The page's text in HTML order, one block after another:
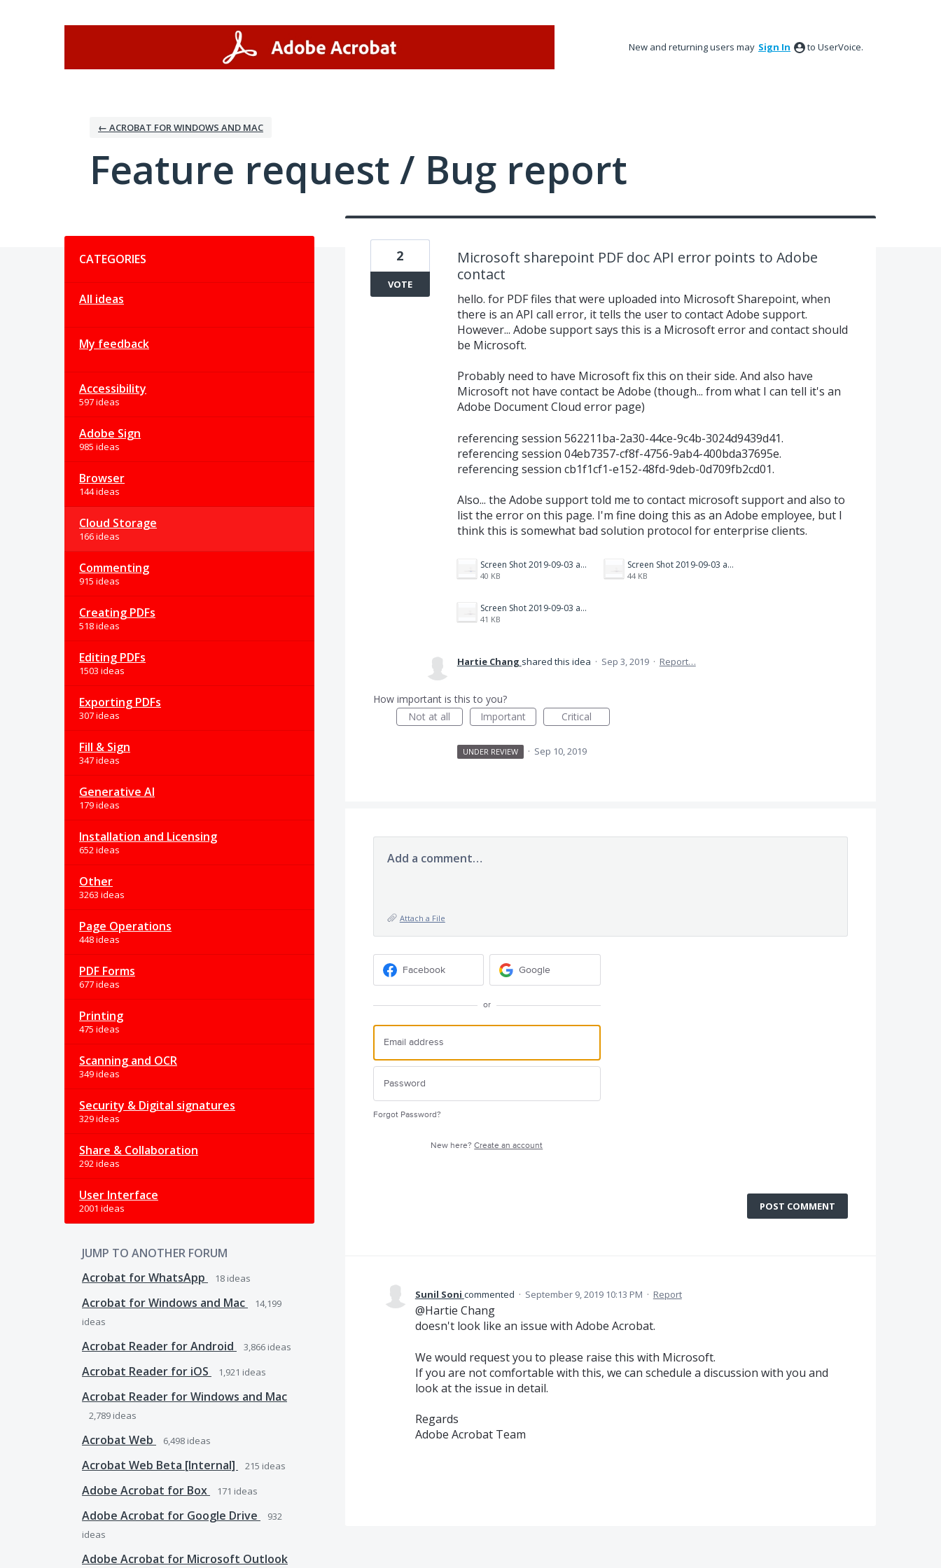
New and returning users may Sign In to UserVoice.
← ACROBAT FOR WINDOWS AND MAC
Feature request / Bug report
CATEGORIES
All ideas
My feedback
Accessibility
597 ideas
Adobe Sign
985 ideas
Browser
144 ideas
Cloud Storage
166 ideas
Commenting
915 ideas
Creating PDFs
518 ideas
Editing PDFs
1503 ideas
Exporting PDFs
307 ideas
Fill & Sign
347 ideas
Generative AI
179 ideas
Installation and Licensing
652 ideas
Other
3263 ideas
Page Operations
448 ideas
PDF Forms
677 ideas
Printing
475 ideas
Scanning and OCR
349 ideas
Security & Digital signatures
329 ideas
Share & Collaboration
292 ideas
User Interface
2001 ideas
JUMP TO ANOTHER FORUM
Acrobat for WhatsApp
18 ideas
Acrobat for Windows and Mac
14,199
ideas
Acrobat Reader for Android 3,866 ideas
Acrobat Reader for iOS 1,921 ideas
Acrobat Reader for Windows and Mac
2,789 ideas
Acrobat Web 6,498 ideas
Acrobat Web Beta [Internal] 215 ideas
Adobe Acrobat for Box 171 ideas
Adobe Acrobat for Google Drive
932
ideas
Adobe Acrobat for Microsoft Outlook
Microsoft sharepoint PDF doc API error points to Adobe
contact
hello. for PDF files that were uploaded into Microsoft Sharepoint, when
there is an API call error, it tells the user to contact Adobe support.
However... Adobe support says this is a Microsoft error and contact should
be Microsoft.
Probably need to have Microsoft fix this on their side. And also have
Microsoft not have contact be Adobe (though... from what I can tell it's an
Adobe Document Cloud error page)
referencing session 562211ba-2a30-44ce-9c4b-3024d9439d41.
referencing session 04eb7357-cf8f-4756-9ab4-400bda37695e.
referencing session cb1f1cf1-e152-48fd-9deb-0d709fb2cd01.
Also... the Adobe support told me to contact microsoft support and also to
list the error on this page. I'm fine doing this as an Adobe employee, but I
think this is somewhat bad solution protocol for enterprise clients.
Screen Shot 2019-09-03 at 4.26.41 PM.png
40 KB
Screen Shot 2019-09-03 at 4.26.36 PM.png
44 KB
Screen Shot 2019-09-03 at 4.26.31 PM.png
41 KB
2
VOTE
Hartie Chang shared this idea · Sep 3, 2019 · Report…
How important is this to you?
Not at all
Important Critical
UNDER REVIEW · Sep 10, 2019
Add a comment…
Attach a File
Facebook Google
or
Forgot Password?
New here?Create an account
POST COMMENT
Sunil Soni commented · September 9, 2019 10:13 PM · Report
@Hartie Chang
doesn't look like an issue with Adobe Acrobat.
We would request you to please raise this with Microsoft.
If you are not comfortable with this, we can schedule a discussion with you and
look at the issue in detail.
Regards
Adobe Acrobat Team